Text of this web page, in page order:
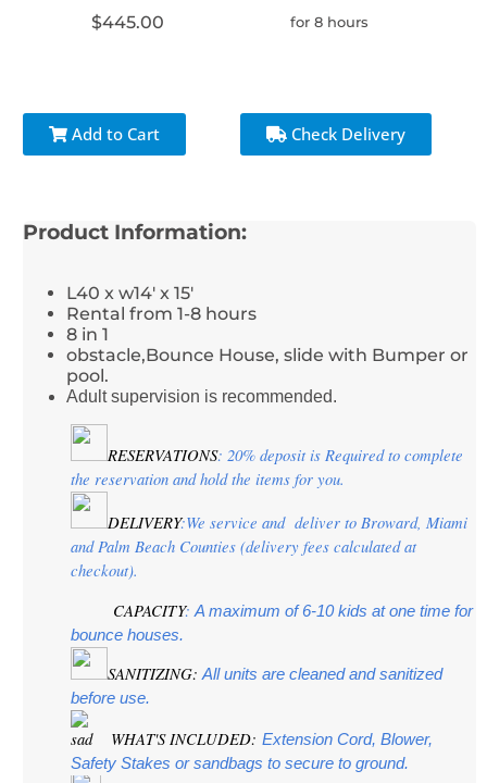
$445.00 for 8 hours
Add to Cart Check Delivery
Product Information:
L40 x w14' x 15'
Rental from 1-8 hours
8 in 1
obstacle,Bounce House, slide with Bumper or
pool.
Adult supervision is recommended.
RESERVATIONS: 20% deposit is Required to complete
the reservation and hold the items for you.
DELIVERY:We service and  deliver to Broward, Miami
and Palm Beach Counties (delivery fees calculated at
checkout).
CAPACITY: A maximum of 6-10 kids at one time for
bounce houses.
SANITIZING: All units are cleaned and sanitized
before use.
WHAT'S INCLUDED: Extension Cord, Blower,
Safety Stakes or sandbags to secure to ground.